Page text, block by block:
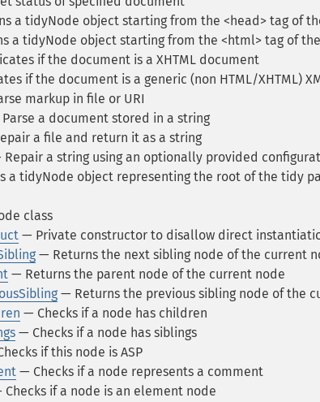
a tidyNode object starting from the <head> tag of
a tidyNode object starting from the <html> tag of
if the document is a XHTML document
if the document is a generic (non HTML/XHTML)
markup in file or URI
a document stored in a string
a file and return it as a string
a string using an optionally provided
a tidyNode object representing the root of the tidy
class
— Private constructor to disallow direct
— Returns the next sibling node of the current
— Returns the parent node of the current node
— Returns the previous sibling node of the
— Checks if a node has children
— Checks if a node has siblings
if this node is ASP
— Checks if a node represents a comment
Checks if a node is an element node